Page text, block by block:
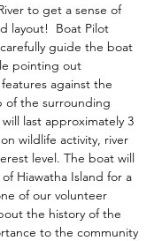
to get a sense of
layout!  Boat Pilot
guide the boat
pointing out
against the
of the surrounding
last approximately 3
wildlife activity, river
level. The boat will
Hiawatha Island for a
of our volunteer
the history of the
to the community